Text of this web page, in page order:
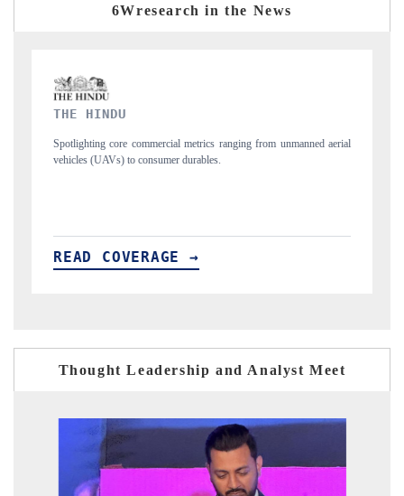
6Wresearch in the News
unmanned aerial
Anchoring quarterly reviews on cross-border real estate
structural hardware manufacturing.
READ COVERAGE →
Thought Leadership and Analyst Meet